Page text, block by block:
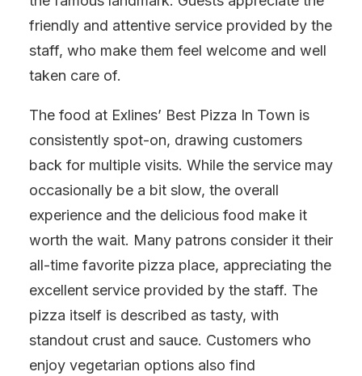
friendly and attentive service provided by the
staff, who make them feel welcome and well
taken care of.
The food at Exlines’ Best Pizza In Town is
consistently spot-on, drawing customers
back for multiple visits. While the service may
occasionally be a bit slow, the overall
experience and the delicious food make it
worth the wait. Many patrons consider it their
all-time favorite pizza place, appreciating the
excellent service provided by the staff. The
pizza itself is described as tasty, with
standout crust and sauce. Customers who
enjoy vegetarian options also find